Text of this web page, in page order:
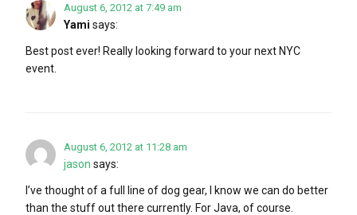
August 6, 2012 at 7:49 am
Yami says:
Best post ever! Really looking forward to your next NYC
event.
August 6, 2012 at 11:28 am
jason says:
I’ve thought of a full line of dog gear, I know we can do better
than the stuff out there currently. For Java, of course.